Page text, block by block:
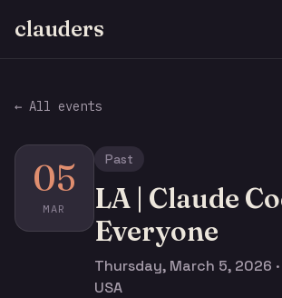
clauders
← All events
05
MAR
Past
LA | Claude
Everyone
Thursday, March 5, 2026
USA